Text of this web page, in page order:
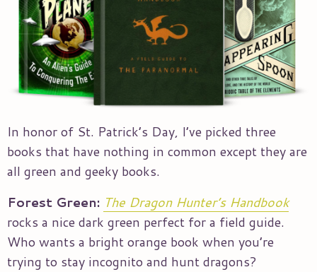
In honor of St. Patrick’s Day, I’ve picked three
books that have nothing in common except they are
all green and geeky books.
Forest Green: The Dragon Hunter’s Handbook
rocks a nice dark green perfect for a field guide.
Who wants a bright orange book when you’re
trying to stay incognito and hunt dragons?